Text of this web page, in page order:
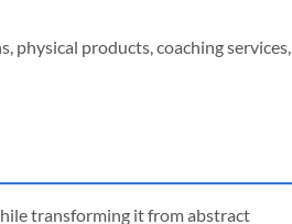
physical products, coaching services,
transforming it from abstract